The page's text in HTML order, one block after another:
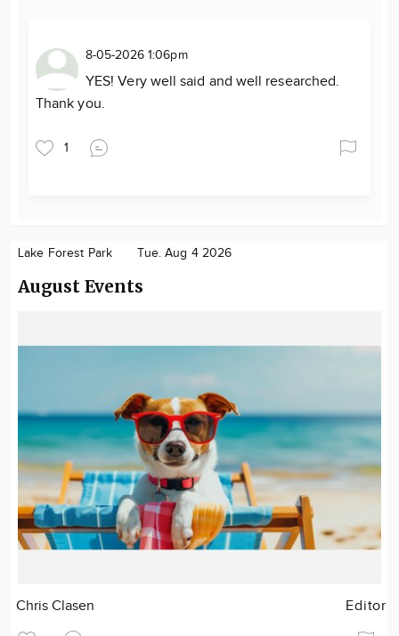
8-05-2026 1:06pm
YES! Very well said and well researched.
Thank you.
1
Lake Forest Park Tue. Aug 4 2026
August Events
Chris Clasen Editor